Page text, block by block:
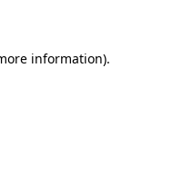
information).